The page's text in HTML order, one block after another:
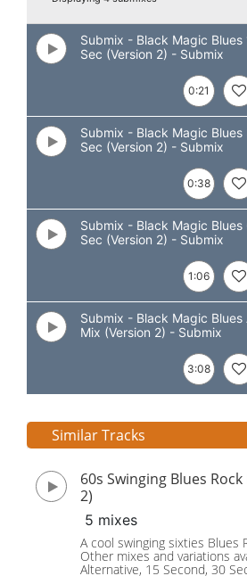
Submix - Black Magic Blues
Sec (Version 2) - Submix
0:21
Submix - Black Magic Blues
Sec (Version 2) - Submix
0:38
Submix - Black Magic Blues
Sec (Version 2) - Submix
1:06
Submix - Black Magic Blues
Mix (Version 2) - Submix
3:08
Similar Tracks
60s Swinging Blues
2)
5 mixes
A cool swinging sixties Blues
Other mixes and variations
Alternative, 15 Second, 30